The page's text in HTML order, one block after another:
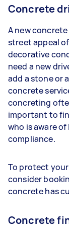
Concrete
A new
street appeal
decorative
need a new
add a stone or
concrete
concreting
important to
who is aware
compliance.
To protect
consider
concrete has
Concrete